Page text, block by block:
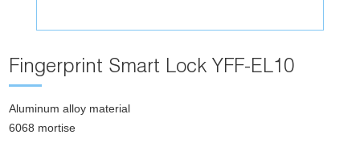
Fingerprint Smart Lock YFF-EL10
Aluminum alloy material
6068 mortise